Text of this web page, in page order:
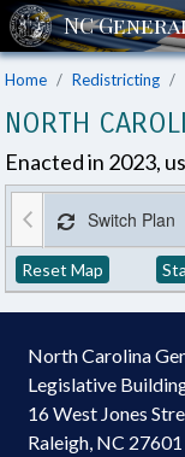
Home Redistricting
NORTH
Enacted in 2023,
Switch Plan
Reset Map
North Carolina
Legislative
16 West Jones
Raleigh, NC 27601